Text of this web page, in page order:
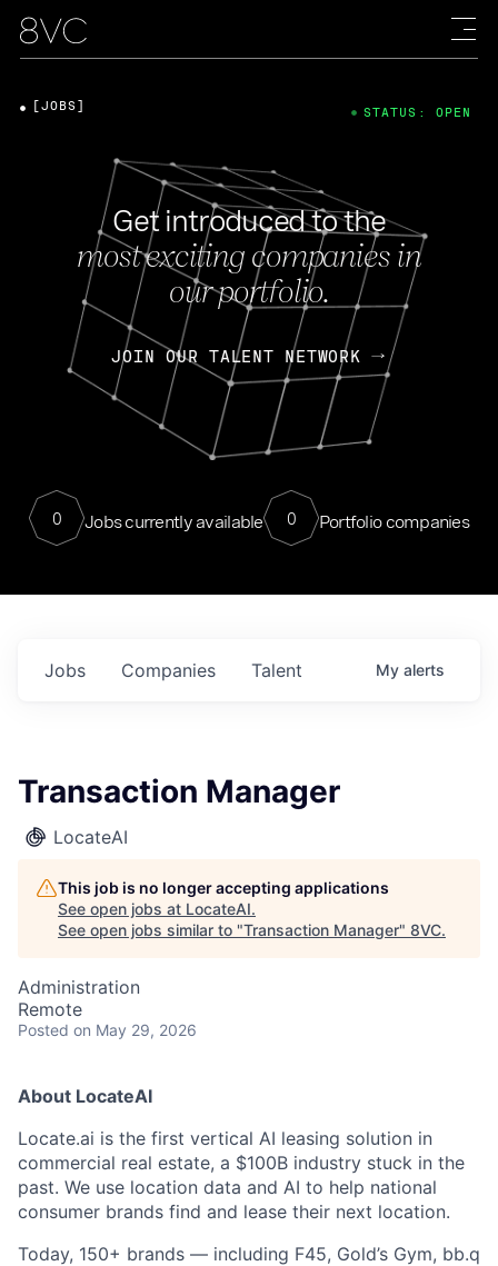
Get introduced to the
most exciting companies in
our portfolio.
JOIN OUR TALENT NETWORK
0 Jobs currently available 0 Portfolio companies
[JOBS] STATUS: OPEN
Jobs Companies Talent My alerts
Transaction Manager
LocateAI
This job is no longer accepting applications
See open jobs at LocateAI.
See open jobs similar to "Transaction Manager" 8VC.
Administration
Remote
Posted on May 29, 2026
About LocateAI
Locate.ai is the first vertical AI leasing solution in
commercial real estate, a $100B industry stuck in the
past. We use location data and AI to help national
consumer brands find and lease their next location.
Today, 150+ brands — including F45, Gold’s Gym, bb.q